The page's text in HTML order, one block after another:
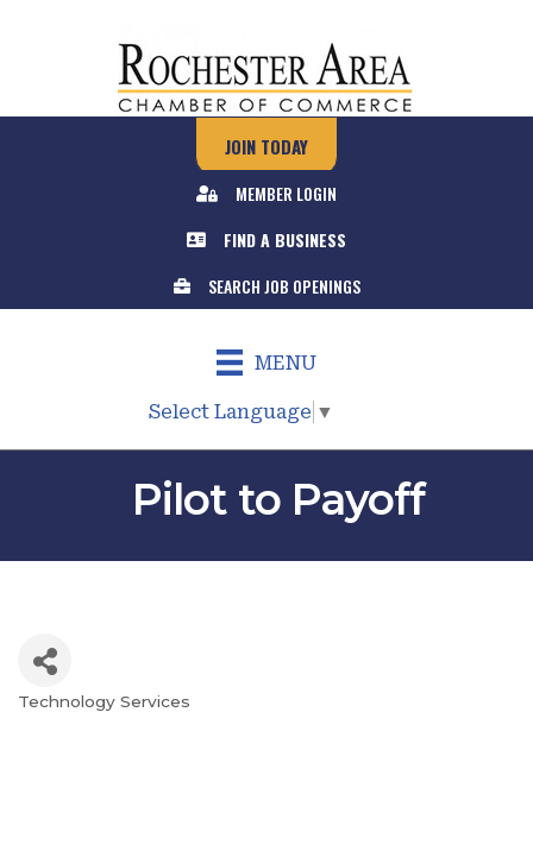
JOIN TODAY
MEMBER LOGIN
FIND A BUSINESS
SEARCH JOB OPENINGS
MENU
Select Language ▼
Pilot to Payoff
Categories
Technology Services